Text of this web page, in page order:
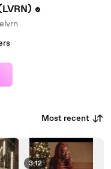
Most recent
3:12